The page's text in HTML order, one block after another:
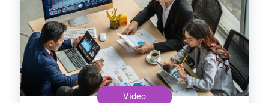
Video